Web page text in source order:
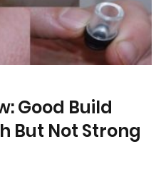
Good Build
But Not Strong